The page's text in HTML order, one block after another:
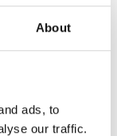
About
ads, to
our traffic.